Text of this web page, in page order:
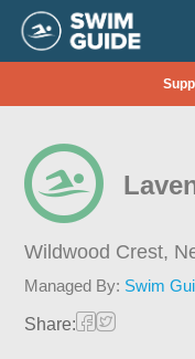
Wildwood Crest,
Managed By: Swim
Share: